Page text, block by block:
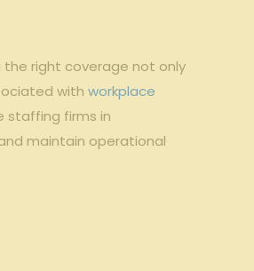
the right coverage not only
withworkplace
staffing firms in
maintain operational